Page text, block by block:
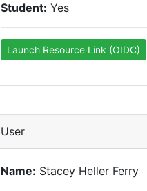
Student: Yes
Launch Resource Link (OIDC)
User
Name: Stacey Heller Ferry